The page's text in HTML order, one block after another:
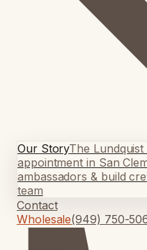
Our StoryThe
appointment in San
ambassadors & build
team
Contact
Wholesale(949) 750-